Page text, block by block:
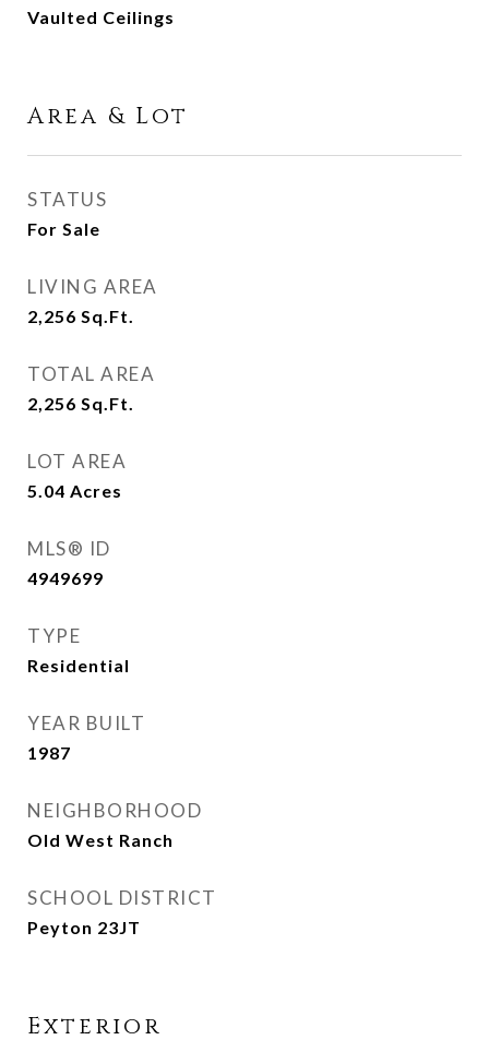
Vaulted Ceilings
Area & Lot
STATUS
For Sale
LIVING AREA
2,256 Sq.Ft.
TOTAL AREA
2,256 Sq.Ft.
LOT AREA
5.04 Acres
MLS® ID
4949699
TYPE
Residential
YEAR BUILT
1987
NEIGHBORHOOD
Old West Ranch
SCHOOL DISTRICT
Peyton 23JT
Exterior